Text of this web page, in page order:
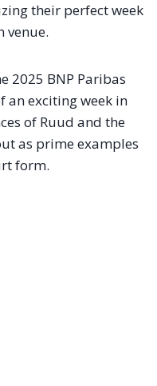
their perfect week
venue.
2025 BNP Paribas
an exciting week in
of Ruud and the
as prime examples
form.